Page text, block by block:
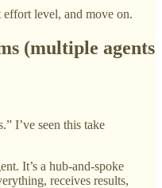
level, and move on.
(multiple agents
I’ve seen this take
It’s a hub-and-spoke
receives results,